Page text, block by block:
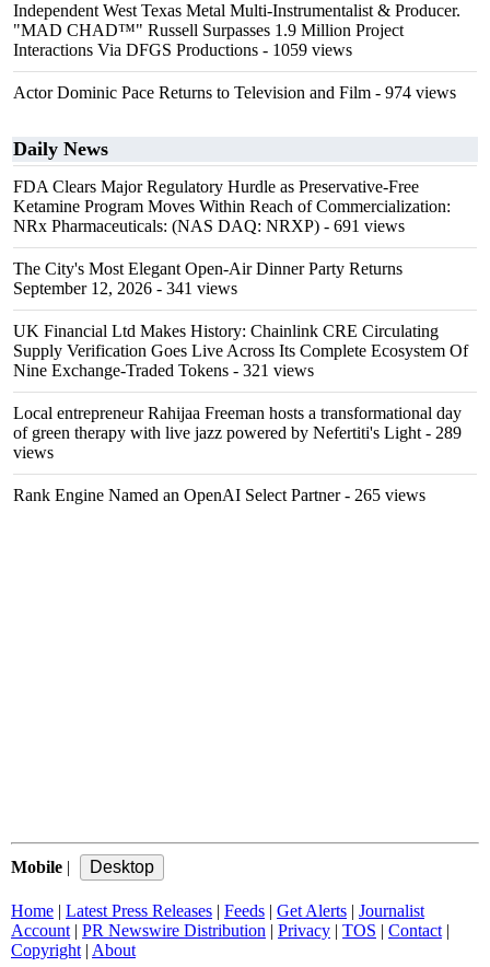
Independent West Texas Metal Multi-Instrumentalist & Producer.
"MAD CHAD™" Russell Surpasses 1.9 Million Project
Interactions Via DFGS Productions - 1059 views
Actor Dominic Pace Returns to Television and Film - 974 views
Daily News
FDA Clears Major Regulatory Hurdle as Preservative-Free
Ketamine Program Moves Within Reach of Commercialization:
NRx Pharmaceuticals: (NAS DAQ: NRXP) - 691 views
The City's Most Elegant Open-Air Dinner Party Returns
September 12, 2026 - 341 views
UK Financial Ltd Makes History: Chainlink CRE Circulating
Supply Verification Goes Live Across Its Complete Ecosystem Of
Nine Exchange-Traded Tokens - 321 views
Local entrepreneur Rahijaa Freeman hosts a transformational day
of green therapy with live jazz powered by Nefertiti's Light - 289
views
Rank Engine Named an OpenAI Select Partner- 265 views
Mobile |
Home | Latest Press Releases | Feeds | Get Alerts | Journalist
Account | PR Newswire Distribution | Privacy | TOS | Contact |
Copyright | About